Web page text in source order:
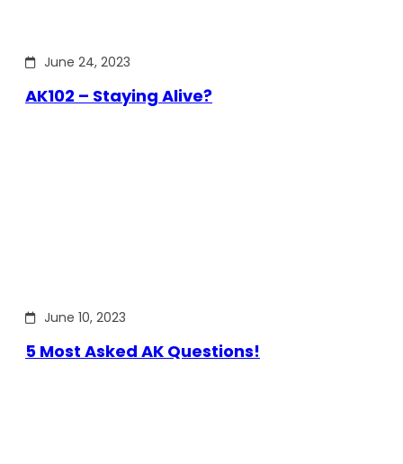
June 24, 2023
AK102 – Staying Alive?
June 10, 2023
5 Most Asked AK Questions!